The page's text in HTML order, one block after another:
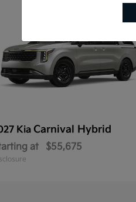
Kia Carnival Hybrid
at $55,675